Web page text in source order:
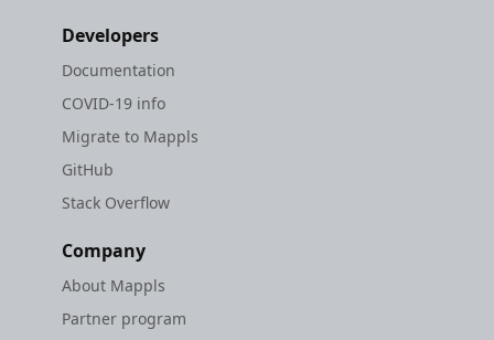
Developers
Documentation
COVID-19 info
Migrate to Mappls
GitHub
Stack Overflow
Company
About Mappls
Partner program